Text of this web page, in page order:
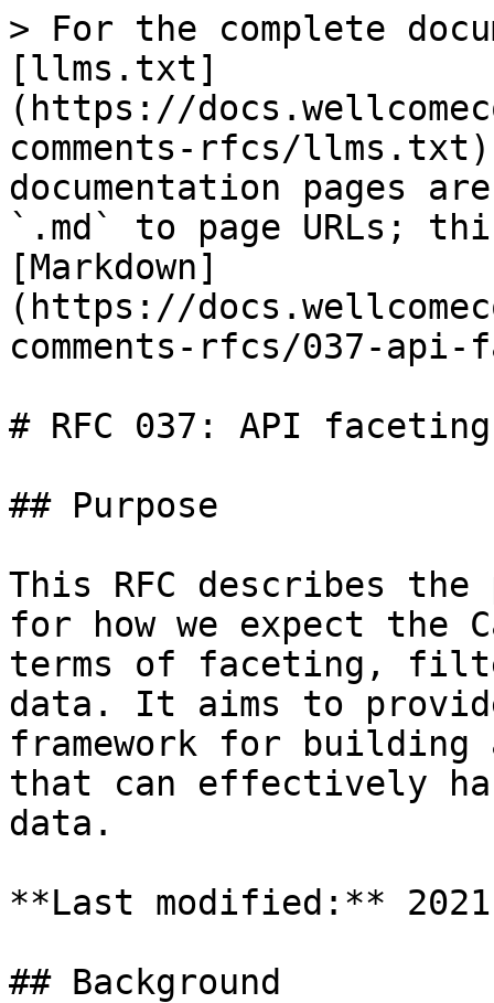
> For the complete
[llms.txt]
(https://
comments-rfcs/
documentation pages
`.md` to page URLs;
[Markdown]
(https://
comments-rfcs/037-
# RFC 037: API
## Purpose
This RFC describes
for how we expect the
terms of faceting,
data. It aims to
framework for
that can effectively
data.
**Last modified:**
## Background